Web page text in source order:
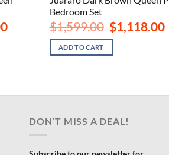
Current
price
Bedroom Set
$1,599.00 Original
price
was:
$1,599.00.
$1,118.00
ADD TO CART
DON’T MISS A DEAL!